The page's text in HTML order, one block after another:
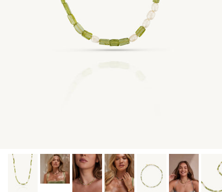
GIFT IDEAS - UNDER $200
GIFT IDEAS - UNDER $300
GIFT IDEAS - UNDER $450
PETITE BIRTHSTONE STACKERS
SOLEIL COLLECTION
CHARMED